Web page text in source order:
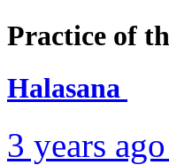
Practice of
Halasana
3 years ago